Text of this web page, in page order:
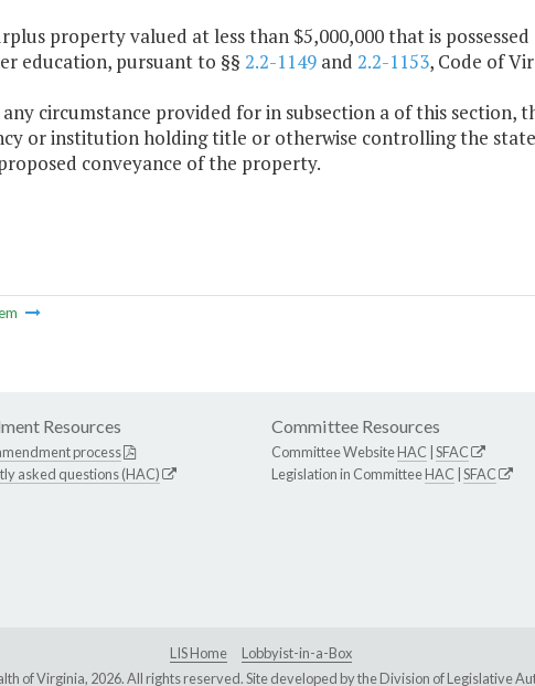
property valued at less than $5,000,000 that is
education, pursuant to §§ 2.2-1149and 2.2-1153, Code of
any circumstance provided for in subsection a of this section,
or institution holding title or otherwise controlling the
conveyance of the property.
Resources
process
asked questions (HAC)
Committee Resources
Committee WebsiteHAC SFAC
Legislation in CommitteeHAC SFAC
LIS Home
Lobbyist-in-a-Box
of Virginia, 2026. All rights reserved. Site developed by theDivision of Legislative